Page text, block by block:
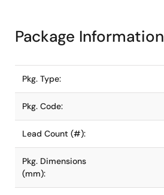
Package Information
Pkg. Type:
Pkg. Code:
Lead Count (#):
Pkg. Dimensions
(mm):